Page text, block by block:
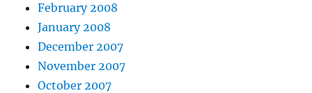
February 2008
January 2008
December 2007
November 2007
October 2007